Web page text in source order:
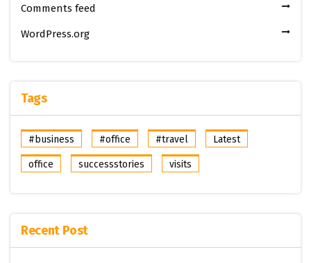
Comments feed
WordPress.org
Tags
#business #office #travel Latest
office successstories visits
Recent Post